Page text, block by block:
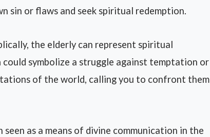
sin or flaws and seek spiritual redemption.
the elderly can represent spiritual
could symbolize a struggle against temptation or
of the world, calling you to confront them
seen as a means of divine communication in the